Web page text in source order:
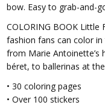
bow. Easy to grab-and-
COLORING BOOK Little
fashion fans can color
from Marie Antoinette’s
béret, to ballerinas at
• 30 coloring pages
• Over 100 stickers